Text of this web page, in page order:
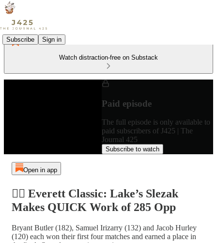
Subscribe Sign in
Watch distraction-free on Substack
Paid episode
The full episode is only available to
paid subscribers of J425 | The
Journal 425
Subscribe to watch
Open in app
🤼‍♂️ Everett Classic: Lake’s Slezak
Makes QUICK Work of 285 Opp
Bryant Butler (182), Samuel Irizarry (132) and Jacob Hurley
(120) each won their first four matches and earned a place in